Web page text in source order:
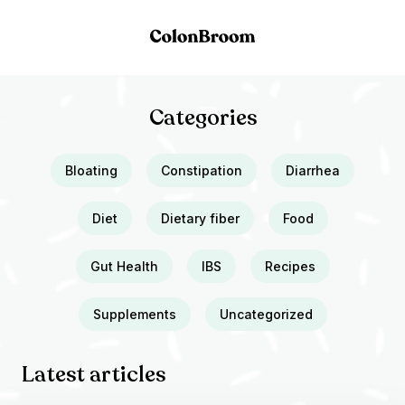
Categories
Bloating Constipation Diarrhea
Diet Dietary fiber Food
Gut Health IBS Recipes
Supplements Uncategorized
Latest articles